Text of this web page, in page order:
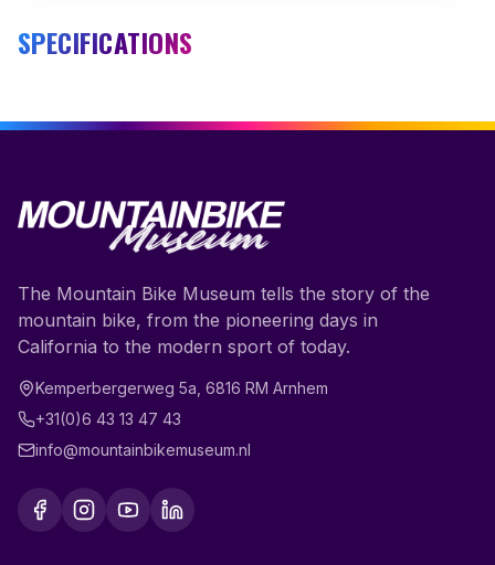
SPECIFICATIONS
The Mountain Bike Museum tells the story of the
mountain bike, from the pioneering days in
California to the modern sport of today.
Kemperbergerweg 5a 6816 RM Arnhem
+31(0)6 43 13 47 43
info@mountainbikemuseum.nl